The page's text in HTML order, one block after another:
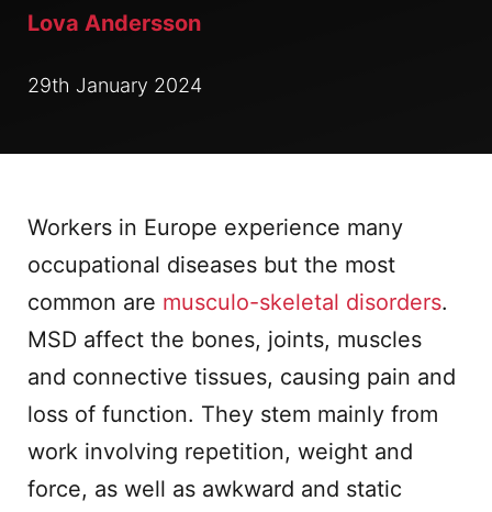
Lova Andersson
29th January 2024
Workers in Europe experience many
occupational diseases but the most
common are musculo-skeletal disorders.
MSD affect the bones, joints, muscles
and connective tissues, causing pain and
loss of function. They stem mainly from
work involving repetition, weight and
force, as well as awkward and static